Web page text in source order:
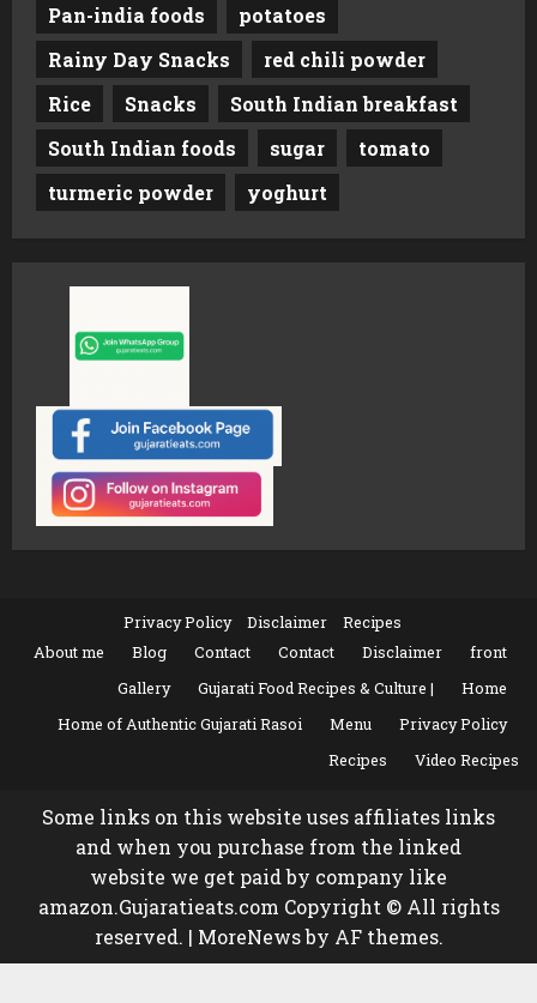
Pan-india foods
potatoes
Rainy Day Snacks
red chili powder
Rice
Snacks
South Indian breakfast
South Indian foods
sugar
tomato
turmeric powder
yoghurt
Privacy Policy Disclaimer
Recipes
About me
Blog Contact Contact Disclaimer
front
Gallery
Gujarati Food Recipes & Culture |
Home
Home of Authentic Gujarati Rasoi
Menu
Privacy Policy
Recipes
Video Recipes
Some links on this website uses affiliates links
and when you purchase from the linked
website we get paid by company like
amazon.Gujaratieats.com Copyright © All rights
reserved. | MoreNewsby AF themes.